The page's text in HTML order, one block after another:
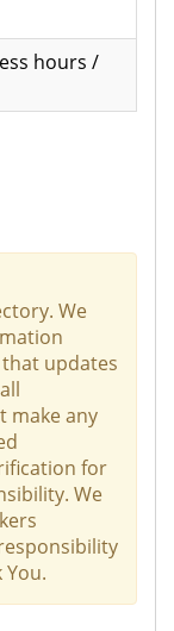
hours /
We
updates
make any
for
We